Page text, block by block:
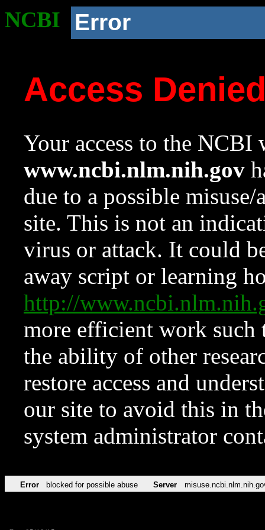
NCBI Error
Access
Your access to the NCBI
www.ncbi.nlm.nih.gov
due to a possible
site. This is not an
virus or attack. It could
away script or learning
http://
more efficient work such
the ability of other
restore access and
our site to avoid this in
system administrator
Error blocked for possible abuse Server